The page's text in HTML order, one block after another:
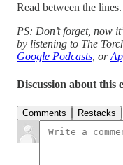
Read between the lines.
PS: Don’t forget, now
by listening to The
Google Podcasts , or
Discussion about this
Comments Restacks